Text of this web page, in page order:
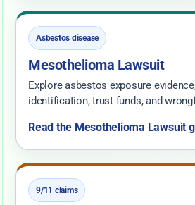
Asbestos disease
Mesothelioma Lawsuit
Explore asbestos exposure
identification, trust funds, and
Read the Mesothelioma Lawsuit
9/11 claims